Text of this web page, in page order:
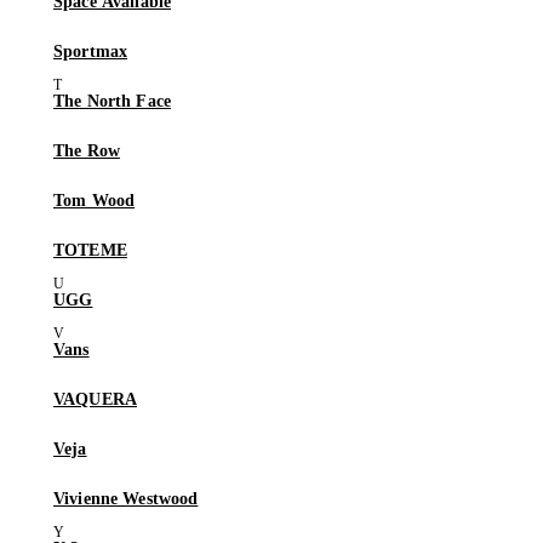
Sportmax
The North Face
The Row
Tom Wood
TOTEME
UGG
Vans
VAQUERA
Veja
Vivienne Westwood